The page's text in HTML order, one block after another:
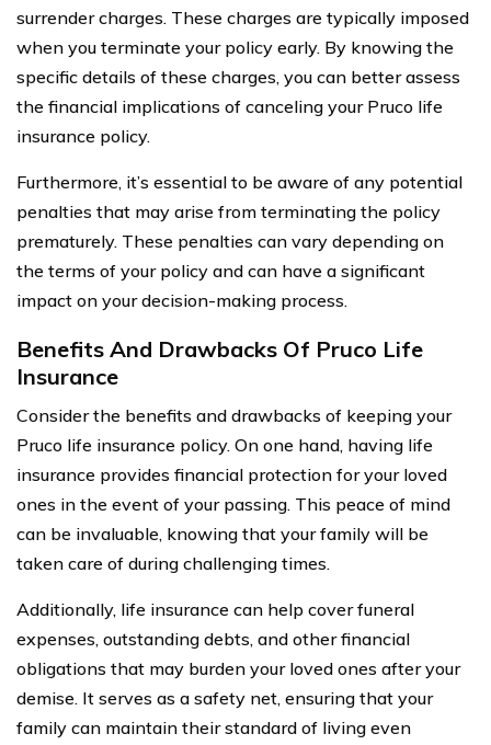
surrender charges. These charges are typically imposed
when you terminate your policy early. By knowing the
specific details of these charges, you can better assess
the financial implications of canceling your Pruco life
insurance policy.
Furthermore, it’s essential to be aware of any potential
penalties that may arise from terminating the policy
prematurely. These penalties can vary depending on
the terms of your policy and can have a significant
impact on your decision-making process.
Benefits And Drawbacks Of Pruco Life
Insurance
Consider the benefits and drawbacks of keeping your
Pruco life insurance policy. On one hand, having life
insurance provides financial protection for your loved
ones in the event of your passing. This peace of mind
can be invaluable, knowing that your family will be
taken care of during challenging times.
Additionally, life insurance can help cover funeral
expenses, outstanding debts, and other financial
obligations that may burden your loved ones after your
demise. It serves as a safety net, ensuring that your
family can maintain their standard of living even